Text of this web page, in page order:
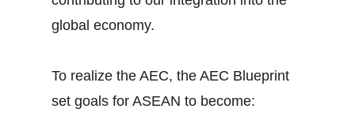
global economy.
To realize the AEC, the AEC Blueprint
set goals for ASEAN to become: